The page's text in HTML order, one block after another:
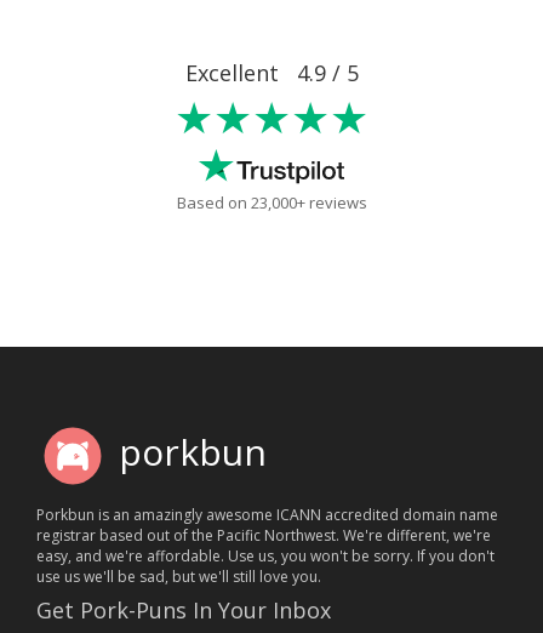
Excellent 4.9 / 5
★★★★★
Based on 23,000+ reviews
porkbun
Porkbun is an amazingly awesome ICANN accredited domain name
registrar based out of the Pacific Northwest. We're different, we're
easy, and we're affordable. Use us, you won't be sorry. If you don't
use us we'll be sad, but we'll still love you.
Get Pork-Puns In Your Inbox